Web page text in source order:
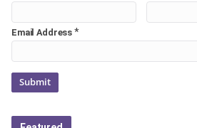
Email Address *